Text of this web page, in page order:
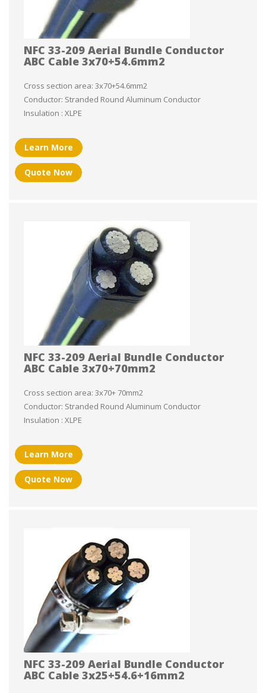
NFC 33-209 Aerial Bundle Conductor
ABC Cable 3x70+54.6mm2
Cross section area: 3x70+54.6mm2
Conductor: Stranded Round Aluminum Conductor
Insulation : XLPE
Learn More
Quote Now
NFC 33-209 Aerial Bundle Conductor
ABC Cable 3x70+70mm2
Cross section area: 3x70+ 70mm2
Conductor: Stranded Round Aluminum Conductor
Insulation : XLPE
Learn More
Quote Now
NFC 33-209 Aerial Bundle Conductor
ABC Cable 3x25+54.6+16mm2